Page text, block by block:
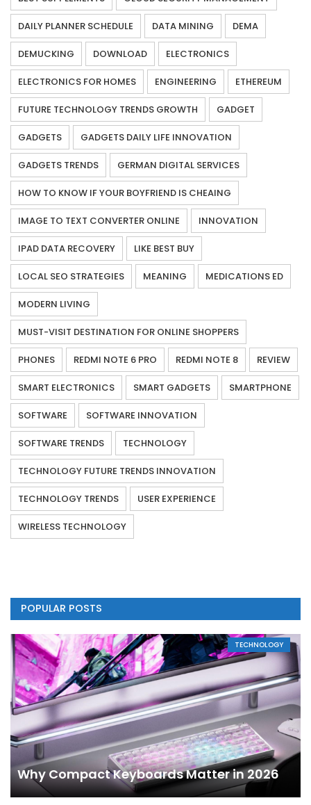
DAILY PLANNER SCHEDULE DATA MINING DEMA
DEMUCKING DOWNLOAD ELECTRONICS
ELECTRONICS FOR HOMES ENGINEERING ETHEREUM
FUTURE TECHNOLOGY TRENDS GROWTH GADGET
GADGETS GADGETS DAILY LIFE INNOVATION
GADGETS TRENDS GERMAN DIGITAL SERVICES
HOW TO KNOW IF YOUR BOYFRIEND IS CHEAING
IMAGE TO TEXT CONVERTER ONLINE INNOVATION
IPAD DATA RECOVERY LIKE BEST BUY
LOCAL SEO STRATEGIES MEANING MEDICATIONS ED
MODERN LIVING
MUST-VISIT DESTINATION FOR ONLINE SHOPPERS
PHONES REDMI NOTE 6 PRO REDMI NOTE 8 REVIEW
SMART ELECTRONICS SMART GADGETS SMARTPHONE
SOFTWARE SOFTWARE INNOVATION
SOFTWARE TRENDS TECHNOLOGY
TECHNOLOGY FUTURE TRENDS INNOVATION
TECHNOLOGY TRENDS USER EXPERIENCE
WIRELESS TECHNOLOGY
POPULAR POSTS
TECHNOLOGY
Why Compact Keyboards Matter in 2026